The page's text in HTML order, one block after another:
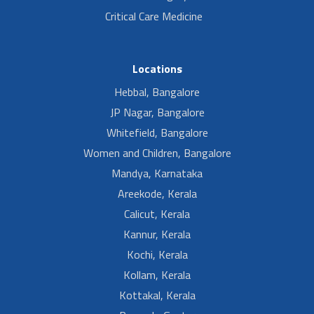
Critical Care Medicine
Locations
Hebbal, Bangalore
JP Nagar, Bangalore
Whitefield, Bangalore
Women and Children, Bangalore
Mandya, Karnataka
Areekode, Kerala
Calicut, Kerala
Kannur, Kerala
Kochi, Kerala
Kollam, Kerala
Kottakal, Kerala